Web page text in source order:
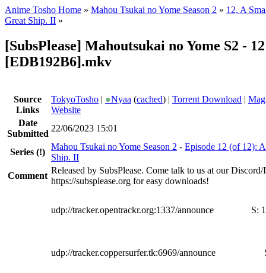
Anime Tosho Home » Mahou Tsukai no Yome Season 2 » 12, A
Great Ship. II »
[SubsPlease] Mahoutsukai no Yome S2 -
[EDB192B6].mkv
Source
Links
TokyoTosho | ●Nyaa (cached) | Torrent Download |
Website
Date
Submitted
22/06/2023 15:01
Series (!)
Mahou Tsukai no Yome Season 2 - Episode 12 (of 12):
Ship. II
Comment
Released by SubsPlease. Come talk to us at our
https://subsplease.org for easy downloads!
udp://tracker.opentrackr.org:1337/announce S:
udp://tracker.coppersurfer.tk:6969/announce